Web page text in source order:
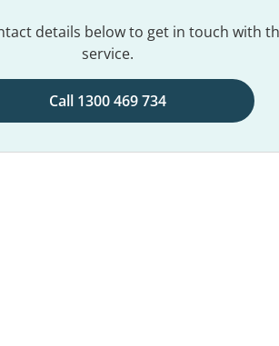
details below to get in touch with
service.
Call 1300 469 734